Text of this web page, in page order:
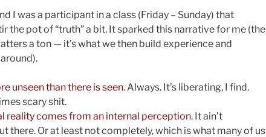
I was a participant in a class (Friday – Sunday) that
the pot of “truth” a bit. It sparked this narrative for me (the
a ton — it’s what we then build experience and
unseen than there is seen. Always. It’s liberating, I find.
scary shit.
reality comes from an internal perception. It ain’t
there. Or at least not completely, which is what many of us